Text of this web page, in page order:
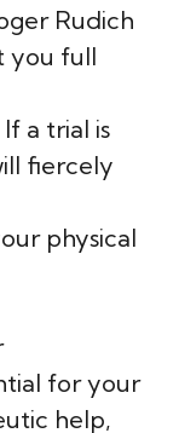
Rudich
you full
If a trial is
fiercely
physical
for your
help,